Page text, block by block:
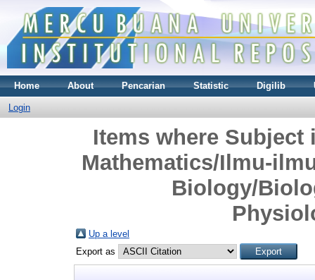
Home About Pencarian Statistic Digilib
Login
Items where Subject
Mathematics/Ilmu-
Biology/
Up a level
Export as